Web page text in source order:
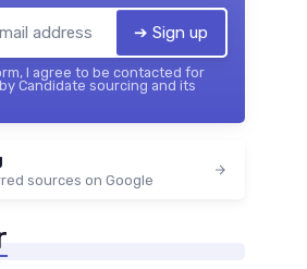
➔ Sign up
I agree to be contacted for
Candidate sourcing and its
sources on Google